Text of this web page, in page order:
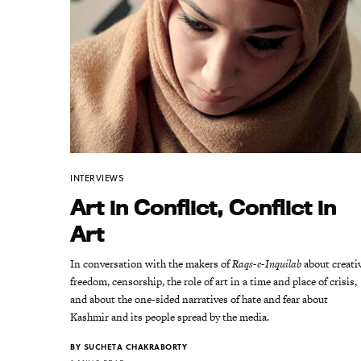
INTERVIEWS
Art in Conflict, Conflict in
Art
In conversation with the makers ofRaqs-e-Inquilababout
freedom, censorship, the role of art in a time and place of crisis,
and about the one-sided narratives of hate and fear about
Kashmir and its people spread by the media.
BY SUCHETA CHAKRABORTY